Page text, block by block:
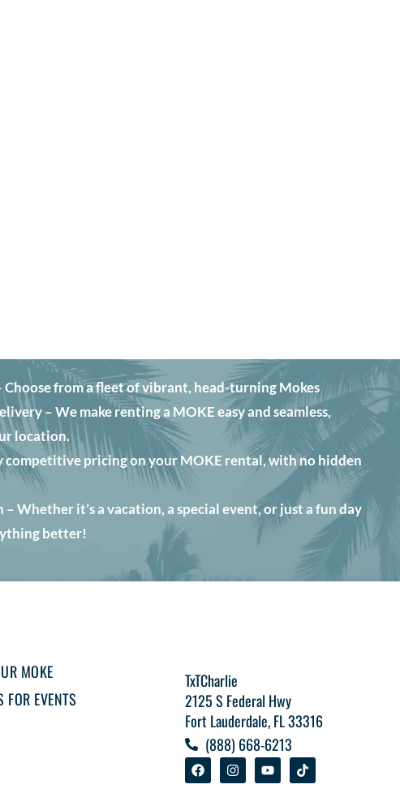
Choose from a fleet of vibrant, head-turning Mokes
– We make renting a MOKE easy and seamless,
location.
competitive pricing on your MOKE rental, with no hidden
Whether it’s a vacation, a special event, or just a fun day
better!
MOKE
FOR EVENTS
TxTCharlie
2125 S Federal Hwy
Fort Lauderdale, FL 33316
(888) 668-6213